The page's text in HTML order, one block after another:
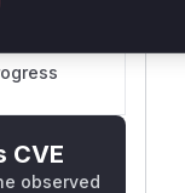
CVE
observed